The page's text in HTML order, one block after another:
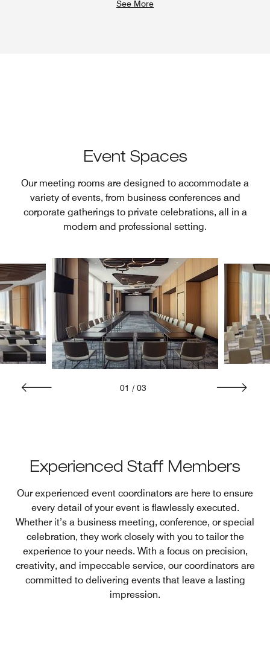
See More
Event Spaces
Our meeting rooms are designed to accommodate a
variety of events, from business conferences and
corporate gatherings to private celebrations, all in a
modern and professional setting.
01 / 03
Experienced Staff Members
Our experienced event coordinators are here to ensure
every detail of your event is flawlessly executed.
Whether it’s a business meeting, conference, or special
celebration, they work closely with you to tailor the
experience to your needs. With a focus on precision,
creativity, and impeccable service, our coordinators are
committed to delivering events that leave a lasting
impression.